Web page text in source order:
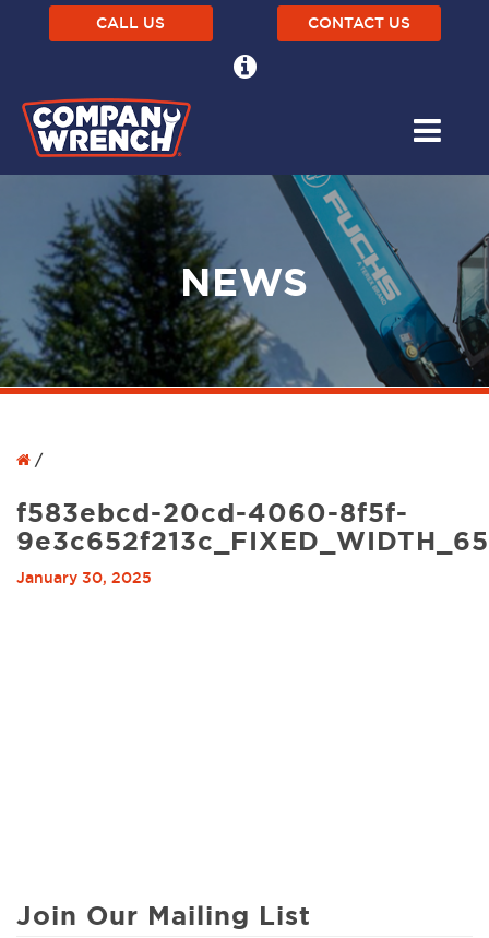
CALL US CONTACT US
NEWS
/
f583ebcd-20cd-4060-8f5f-
January 30, 2025
Join Our Mailing List